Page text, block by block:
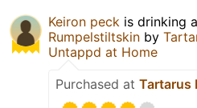
Keiron peck is drinking a
Rumpelstiltskin by
Untappd at Home
Purchased at Tartarus